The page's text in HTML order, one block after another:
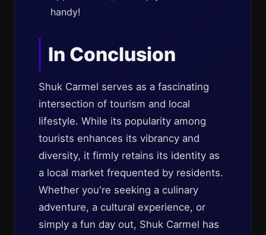
handy!
In Conclusion
Shuk Carmel serves as a fascinating
intersection of tourism and local
lifestyle. While its popularity among
tourists enhances its vibrancy and
diversity, it firmly retains its identity as
a local market frequented by residents.
Whether you're seeking a culinary
adventure, a cultural experience, or
simply a fun day out, Shuk Carmel has